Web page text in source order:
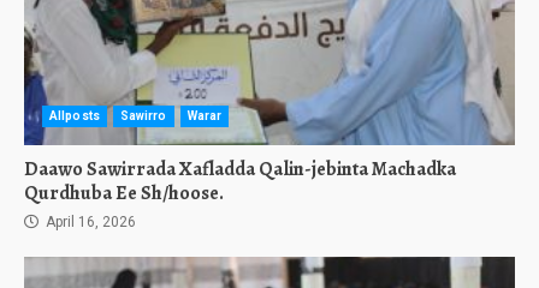
Allposts Sawirro Warar
Daawo Sawirrada Xafladda Qalin-jebinta Machadka
Qurdhuba Ee Sh/hoose.
April 16, 2026